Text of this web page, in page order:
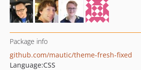
Package info
github.com/mautic/theme-fresh-fixed
Language:CSS